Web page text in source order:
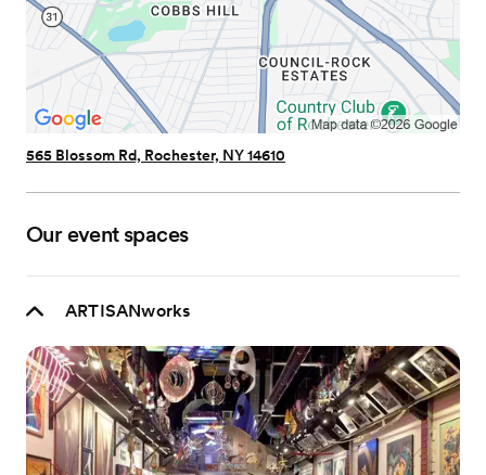
565 Blossom Rd, Rochester, NY 14610
Our event spaces
ARTISANworks